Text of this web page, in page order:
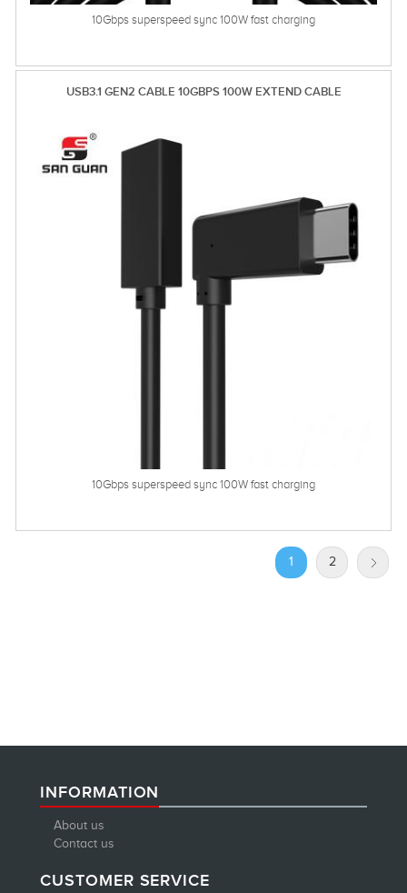
10Gbps superspeed sync 100W fast charging
USB3.1 GEN2 CABLE 10GBPS 100W EXTEND CABLE
10Gbps superspeed sync 100W fast charging
1 2
INFORMATION
About us
Contact us
CUSTOMER SERVICE